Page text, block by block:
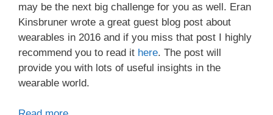
may be the next big challenge for you as well. Eran
Kinsbruner wrote a great guest blog post about
wearables in 2016 and if you miss that post I highly
recommend you to read it here. The post will
provide you with lots of useful insights in the
wearable world.